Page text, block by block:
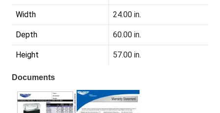
Width 24.00 in.
Depth 60.00 in.
Height 57.00 in.
Documents